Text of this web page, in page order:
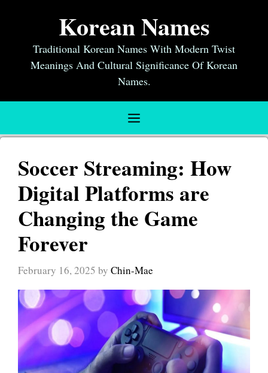
Korean Names
Traditional Korean Names With Modern Twist
Meanings And Cultural Significance Of Korean
Names.
Menu
Soccer Streaming: How
Digital Platforms are
Changing the Game
Forever
February 16, 2025 by Chin-Mae